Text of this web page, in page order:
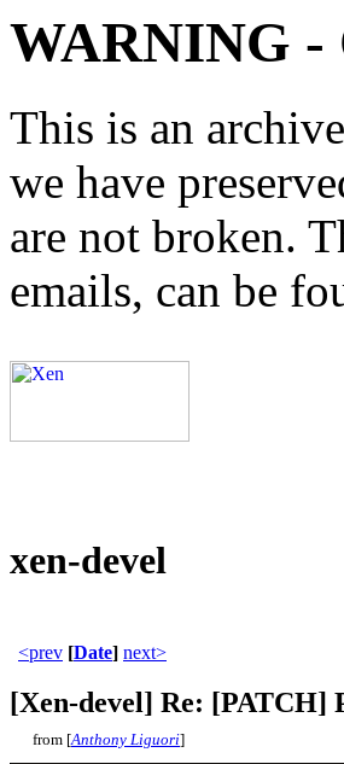
WARNING
This is an
we have
are not broken.
emails, can be
xen-devel
<prev [Date] next>
[Xen-devel] Re:
from [Anthony Liguori]